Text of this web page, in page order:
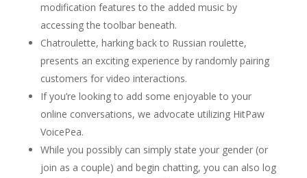
modification features to the added music by
accessing the toolbar beneath.
Chatroulette, harking back to Russian roulette,
presents an exciting experience by randomly pairing
customers for video interactions.
If you’re looking to add some enjoyable to your
online conversations, we advocate utilizing HitPaw
VoicePea.
While you possibly can simply state your gender (or
join as a couple) and begin chatting, you can also log